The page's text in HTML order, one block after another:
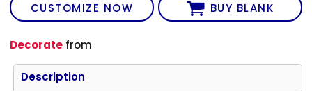
CUSTOMIZE NOW BUY BLANK
Decorate from
Description